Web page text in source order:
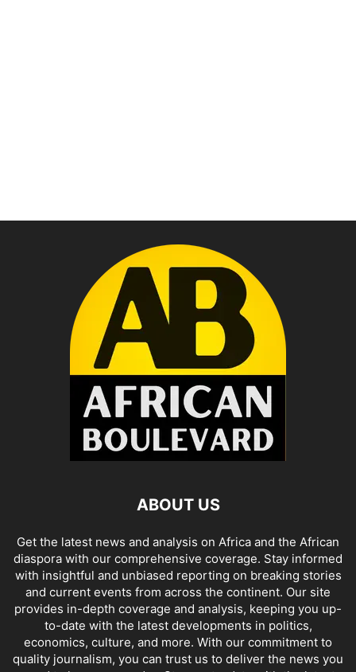
ABOUT US
Get the latest news and analysis on Africa and the African
diaspora with our comprehensive coverage. Stay informed
with insightful and unbiased reporting on breaking stories
and current events from across the continent. Our site
provides in-depth coverage and analysis, keeping you up-
to-date with the latest developments in politics,
economics, culture, and more. With our commitment to
quality journalism, you can trust us to deliver the news you